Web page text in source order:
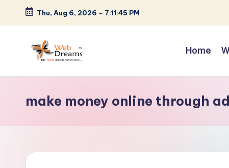
Skip
Thu, Aug 6, 2026 - 7:11:45 PM
Home
make money online through